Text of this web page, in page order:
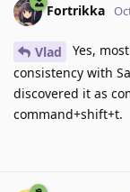
Fortrikka
Vlad
Yes,
consistency with
discovered it as
command+shift+t.